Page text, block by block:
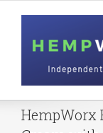
content
HempWorx